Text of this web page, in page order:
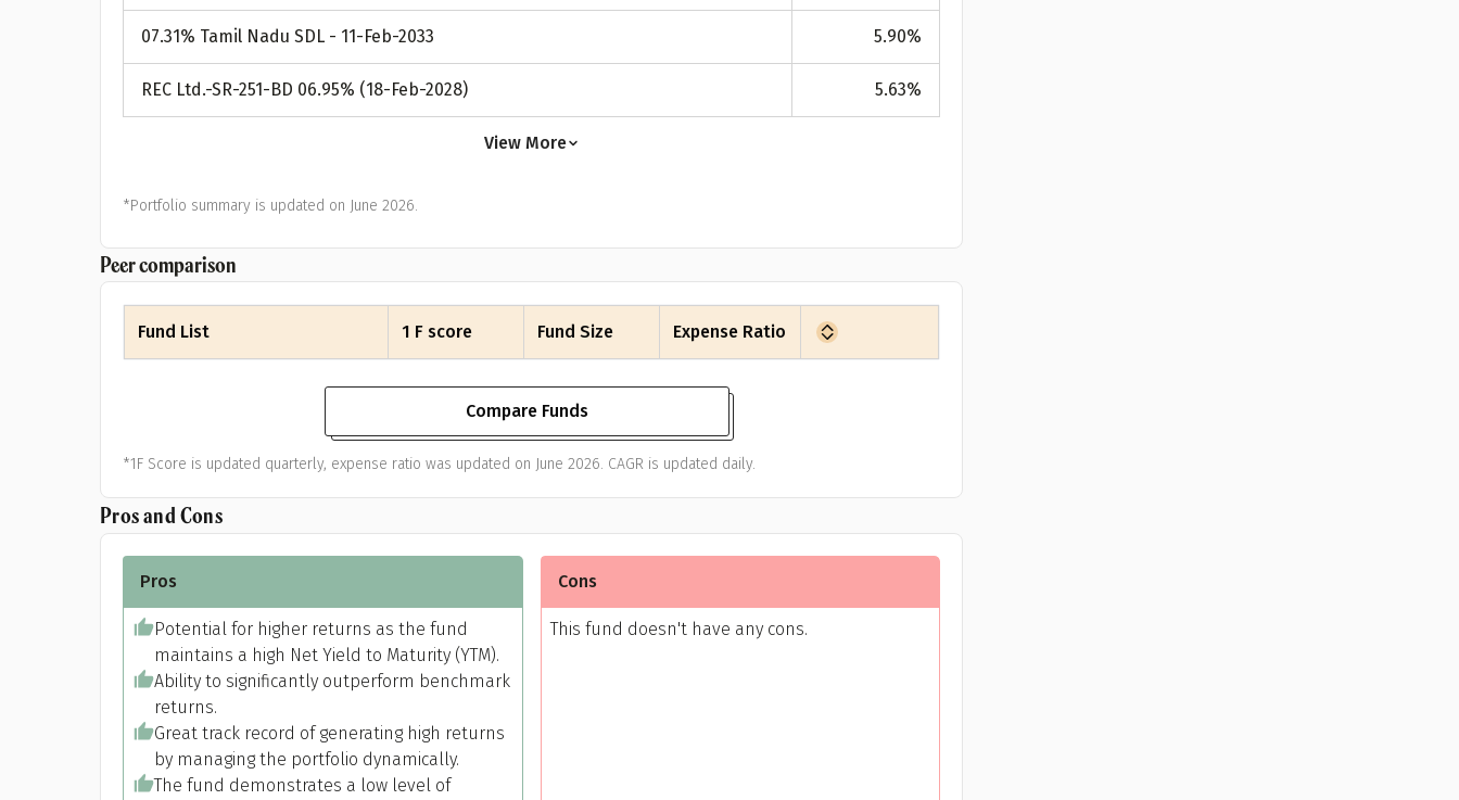
07.31% Tamil Nadu SDL - 11-Feb-2033 5.90%
REC Ltd.-SR-251-BD 06.95% (18-Feb-2028) 5.63%
View More
*Portfolio summary is updated on June 2026.
Peer comparison
Fund List 1 F score Fund Size Expense Ratio
Compare Funds
*1F Score is updated quarterly, expense ratio was updated on June 2026. CAGR is updated daily.
Pros and Cons
Pros
Potential for higher returns as the fund
maintains a high Net Yield to Maturity (YTM).
Ability to significantly outperform benchmark
returns.
Great track record of generating high returns
by managing the portfolio dynamically.
The fund demonstrates a low level of
Cons
This fund doesn't have any cons.